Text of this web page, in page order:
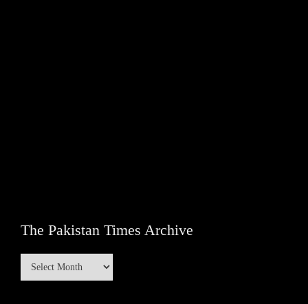
The Pakistan Times Archive
The
Pakistan